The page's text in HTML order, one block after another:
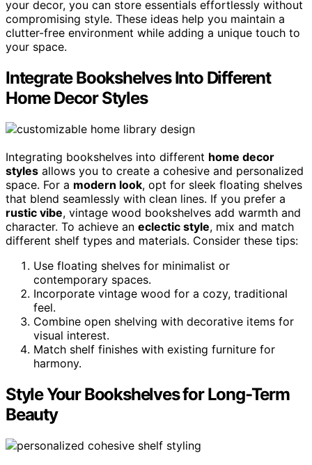
your decor, you can store essentials effortlessly without
compromising style. These ideas help you maintain a
clutter-free environment while adding a unique touch to
your space.
Integrate Bookshelves Into Different
Home Decor Styles
Integrating bookshelves into different home decor
styles allows you to create a cohesive and personalized
space. For a modern look, opt for sleek floating shelves
that blend seamlessly with clean lines. If you prefer a
rustic vibe, vintage wood bookshelves add warmth and
character. To achieve an eclectic style, mix and match
different shelf types and materials. Consider these tips:
Use floating shelves for minimalist or
contemporary spaces.
Incorporate vintage wood for a cozy, traditional
feel.
Combine open shelving with decorative items for
visual interest.
Match shelf finishes with existing furniture for
harmony.
Style Your Bookshelves for Long-Term
Beauty